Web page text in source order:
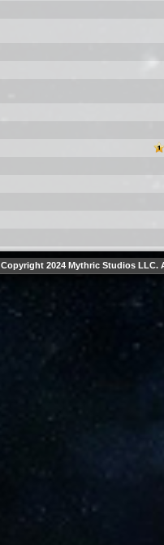
Copyright 2024 Mythric Studios LLC.